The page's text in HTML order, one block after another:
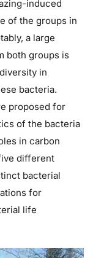
induced
of the groups in
a large
both groups is
in
bacteria.
proposed for
of the bacteria
in carbon
different
bacterial
for
life